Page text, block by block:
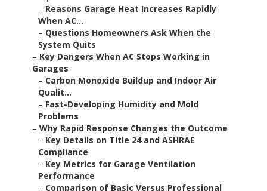
– Reasons Garage Heat Increases Rapidly
When AC...
– Questions Homeowners Ask When the
System Quits
– Key Dangers When AC Stops Working in
Garages
– Carbon Monoxide Buildup and Indoor Air
Qualit...
– Fast-Developing Humidity and Mold
Problems
– Why Rapid Response Changes the Outcome
– Key Details on Title 24 and ASHRAE
Compliance
– Key Metrics for Garage Ventilation
Performance
– Comparison of Basic Versus Professional